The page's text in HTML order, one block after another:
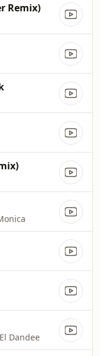
Remix)
Dandee